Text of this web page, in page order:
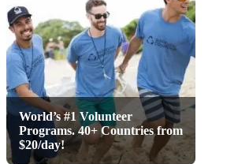
World’s #1 Volunteer
Programs. 40+ Countries from
$20/day!